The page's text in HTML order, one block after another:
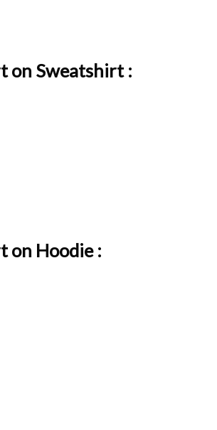
on Sweatshirt :
on Hoodie :